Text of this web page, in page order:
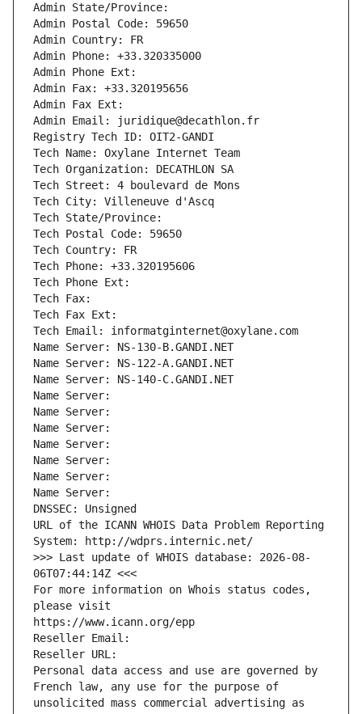
Admin State/Province:
Admin Postal Code: 59650
Admin Country: FR
Admin Phone: +33.320335000
Admin Phone Ext:
Admin Fax: +33.320195656
Admin Fax Ext:
Admin Email: juridique@decathlon.fr
Registry Tech ID: OIT2-GANDI
Tech Name: Oxylane Internet Team
Tech Organization: DECATHLON SA
Tech Street: 4 boulevard de Mons
Tech City: Villeneuve d'Ascq
Tech State/Province:
Tech Postal Code: 59650
Tech Country: FR
Tech Phone: +33.320195606
Tech Phone Ext:
Tech Fax:
Tech Fax Ext:
Tech Email: informatginternet@oxylane.com
Name Server: NS-130-B.GANDI.NET
Name Server: NS-122-A.GANDI.NET
Name Server: NS-140-C.GANDI.NET
Name Server:
Name Server:
Name Server:
Name Server:
Name Server:
Name Server:
Name Server:
DNSSEC: Unsigned
URL of the ICANN WHOIS Data Problem Reporting
System: http://wdprs.internic.net/
>>> Last update of WHOIS database: 2026-08-
06T07:44:14Z <<<
For more information on Whois status codes,
please visit
https://www.icann.org/epp
Reseller Email:
Reseller URL:
Personal data access and use are governed by
French law, any use for the purpose of
unsolicited mass commercial advertising as